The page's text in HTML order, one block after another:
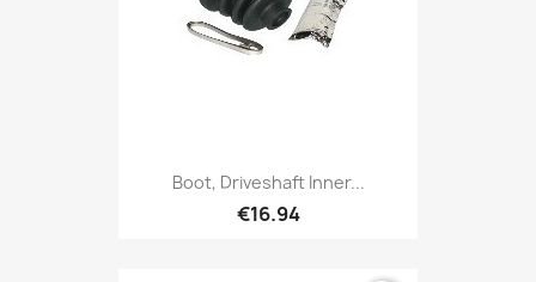
Boot, Driveshaft Inner...
€16.94